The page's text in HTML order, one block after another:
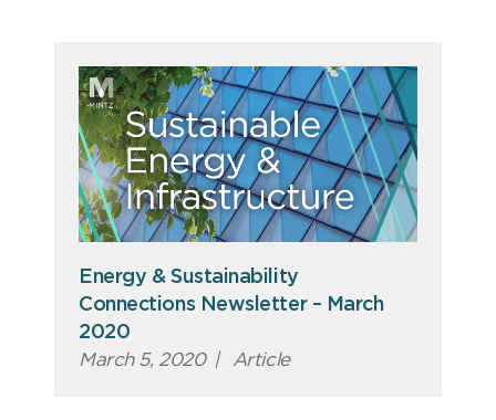
Energy & Sustainability
Connections Newsletter – March
2020
March 5, 2020 | Article